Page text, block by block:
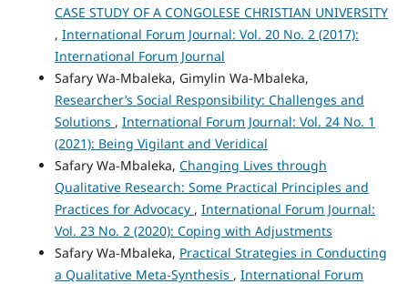
CASE STUDY OF A CONGOLESE CHRISTIAN UNIVERSITY
, International Forum Journal: Vol. 20 No. 2 (2017):
International Forum Journal
Safary Wa-Mbaleka, Gimylin Wa-Mbaleka,
Researcher’s Social Responsibility: Challenges and
Solutions , International Forum Journal: Vol. 24 No. 1
(2021): Being Vigilant and Veridical
Safary Wa-Mbaleka, Changing Lives through
Qualitative Research: Some Practical Principles and
Practices for Advocacy , International Forum Journal:
Vol. 23 No. 2 (2020): Coping with Adjustments
Safary Wa-Mbaleka, Practical Strategies in Conducting
a Qualitative Meta-Synthesis , International Forum